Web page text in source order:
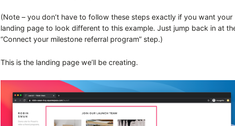
(Note – you don’t have to follow these steps exactly if you want your
landing page to look different to this example. Just jump back in at
“Connect your milestone referral program” step.)
This is the landing page we’ll be creating.